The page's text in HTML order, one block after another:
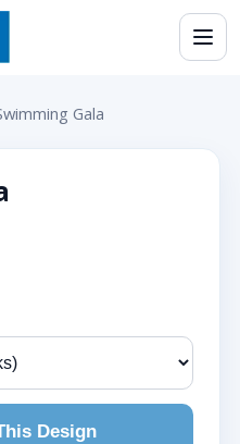
Gala
Design